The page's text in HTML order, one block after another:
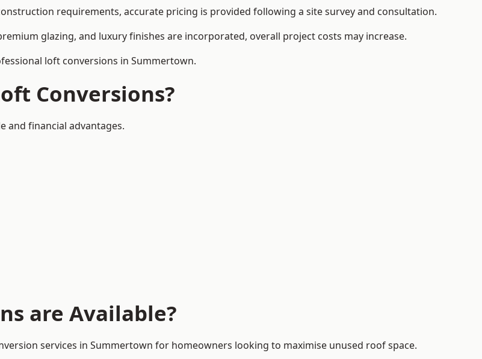
requirements, accurate pricing is provided following a site survey and consultation.
glazing, and luxury finishes are incorporated, overall project costs may increase.
loft conversions in Summertown.
Conversions?
and financial advantages.
are Available?
services in Summertown for homeowners looking to maximise unused roof space.